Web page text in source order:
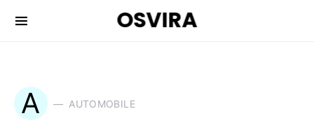
OSVIRA
A AUTOMOBILE